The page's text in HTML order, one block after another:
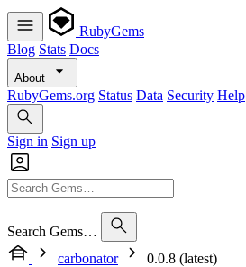
RubyGems
Blog Stats Docs
About
RubyGems.org Status Data Security Help
Sign in Sign up
Search Gems…
carbonator
0.0.8 (latest)